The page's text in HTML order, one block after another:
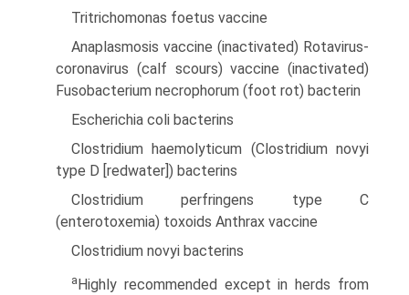
Tritrichomonas foetus vaccine
Anaplasmosis vaccine (inactivated) Rotavirus-
coronavirus (calf scours) vaccine (inactivated)
Fusobacterium necrophorum (foot rot) bacterin
Escherichia coli bacterins
Clostridium haemolyticum (Clostridium novyi
type D [redwater]) bacterins
Clostridium perfringens type C
(enterotoxemia) toxoids Anthrax vaccine
Clostridium novyi bacterins
a Highly recommended except in herds from